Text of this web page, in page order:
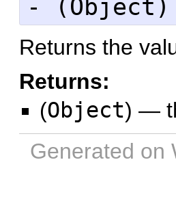
- ( Object )
Returns the
Returns:
(Object) —
Generated on